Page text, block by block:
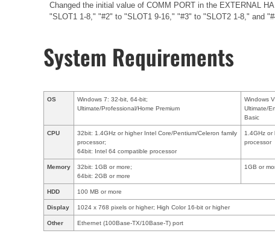
Changed the initial value of COMM PORT in the EXTERNAL
"SLOT1 1-8," "#2" to "SLOT1 9-16," "#3" to "SLOT2 1-8," and
System Requirements
OS
Windows 7: 32-bit, 64-bit;
Ultimate/Professional/Home Premium
Windows
Ultimate/
Basic
CPU
32bit: 1.4GHz or higher Intel Core/Pentium/Celeron family
processor;
64bit: Intel 64 compatible processor
1.4GHz or
processor
Memory
32bit: 1GB or more;
64bit: 2GB or more
1GB or
HDD 100 MB or more
Display 1024 x 768 pixels or higher; High Color 16-bit or higher
Other Ethernet (100Base-TX/10Base-T) port